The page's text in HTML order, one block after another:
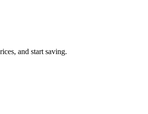
and start saving.